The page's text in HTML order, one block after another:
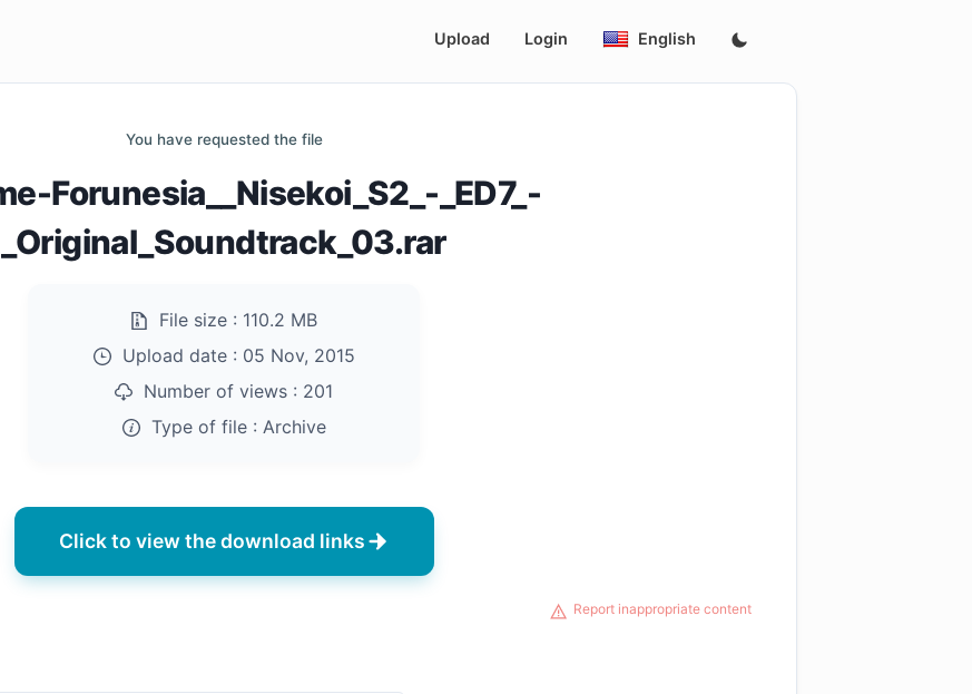
Upload Login English
You have requested the file
Forunesia__Nisekoi_S2_-_ED7_-
_Original_Soundtrack_03.rar
File size : 110.2 MB
Upload date : 05 Nov, 2015
Number of views : 201
Type of file : Archive
Click to view the download links
Report inappropriate content